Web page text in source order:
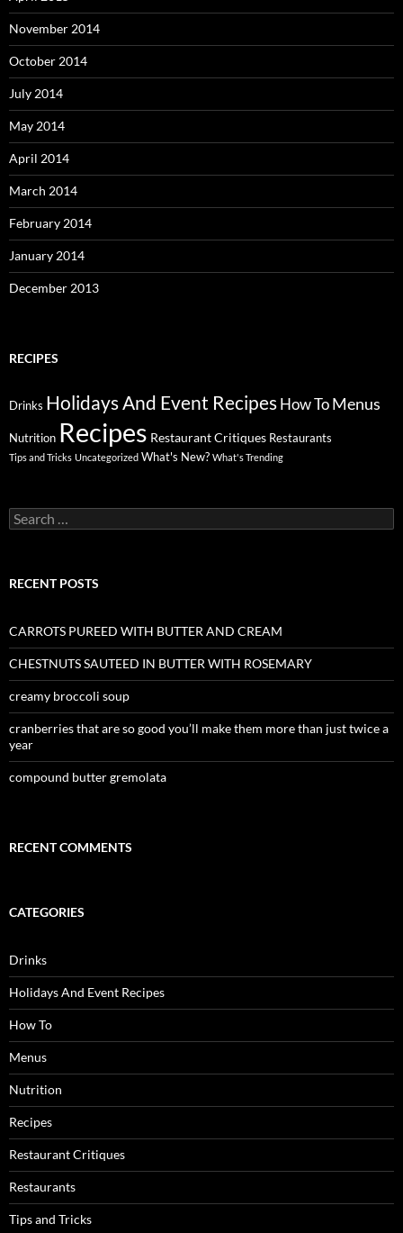
November 2014
October 2014
July 2014
May 2014
April 2014
March 2014
February 2014
January 2014
December 2013
RECIPES
Drinks Holidays And Event Recipes How To Menus
Nutrition Recipes Restaurant Critiques Restaurants
Tips and Tricks Uncategorized What's New? What's Trending
Search
for:
RECENT POSTS
CARROTS PUREED WITH BUTTER AND CREAM
CHESTNUTS SAUTEED IN BUTTER WITH ROSEMARY
creamy broccoli soup
cranberries that are so good you’ll make them more than just twice a
year
compound butter gremolata
RECENT COMMENTS
CATEGORIES
Drinks
Holidays And Event Recipes
How To
Menus
Nutrition
Recipes
Restaurant Critiques
Restaurants
Tips and Tricks